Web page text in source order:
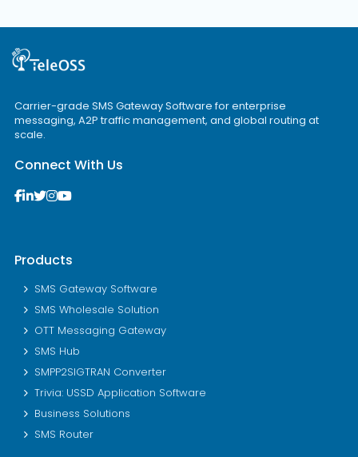
Carrier-grade SMS Gateway Software for enterprise
messaging, A2P traffic management, and global routing at
scale.
Connect With Us
Products
SMS Gateway Software
SMS Wholesale Solution
OTT Messaging Gateway
SMS Hub
SMPP2SIGTRAN Converter
Trivia: USSD Application Software
Business Solutions
SMS Router